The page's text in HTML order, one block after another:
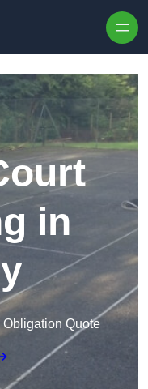
in
Obligation Quote